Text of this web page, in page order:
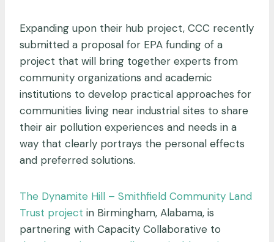
Expanding upon their hub project, CCC recently
submitted a proposal for EPA funding of a
project that will bring together experts from
community organizations and academic
institutions to develop practical approaches for
communities living near industrial sites to share
their air pollution experiences and needs in a
way that clearly portrays the personal effects
and preferred solutions.
The Dynamite Hill – Smithfield Community Land
Trust project in Birmingham, Alabama, is
partnering with Capacity Collaborative to